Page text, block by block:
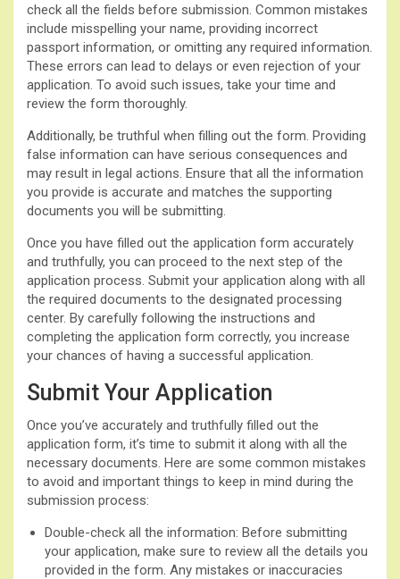
check all the fields before submission. Common mistakes
include misspelling your name, providing incorrect
passport information, or omitting any required information.
These errors can lead to delays or even rejection of your
application. To avoid such issues, take your time and
review the form thoroughly.
Additionally, be truthful when filling out the form. Providing
false information can have serious consequences and
may result in legal actions. Ensure that all the information
you provide is accurate and matches the supporting
documents you will be submitting.
Once you have filled out the application form accurately
and truthfully, you can proceed to the next step of the
application process. Submit your application along with all
the required documents to the designated processing
center. By carefully following the instructions and
completing the application form correctly, you increase
your chances of having a successful application.
Submit Your Application
Once you’ve accurately and truthfully filled out the
application form, it’s time to submit it along with all the
necessary documents. Here are some common mistakes
to avoid and important things to keep in mind during the
submission process:
Double-check all the information: Before submitting
your application, make sure to review all the details you
provided in the form. Any mistakes or inaccuracies